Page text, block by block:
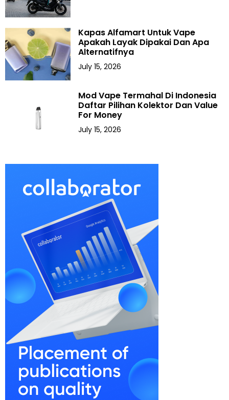
Kapas Alfamart Untuk Vape
Apakah Layak Dipakai Dan Apa
Alternatifnya
July 15, 2026
Mod Vape Termahal Di Indonesia
Daftar Pilihan Kolektor Dan Value
For Money
July 15, 2026